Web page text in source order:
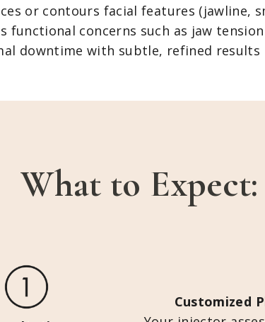
or contours facial features (jawline,
functional concerns such as jaw
downtime with subtle, refined results
What to
Customized